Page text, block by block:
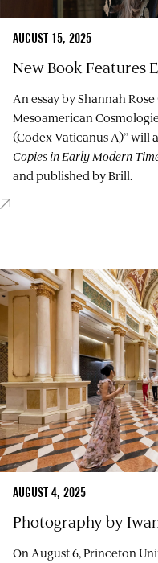
AUGUST 15, 2025
New Book Features
An essay by Shannah
Mesoamerican
(Codex Vaticanus A)” will
Copies in Early Modern
and published by Brill.
AUGUST 4, 2025
Photography by
On August 6, Princeton